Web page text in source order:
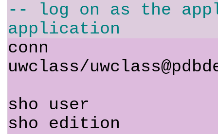
-- log on as the
application
conn
uwclass/
sho user
sho edition